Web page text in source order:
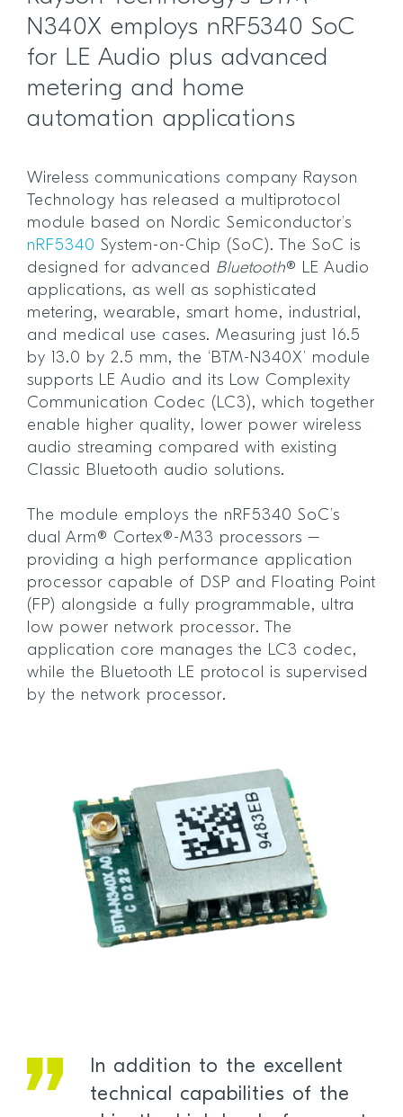
N340X employs nRF5340 SoC
for LE Audio plus advanced
metering and home
automation applications
Wireless communications company Rayson
Technology has released a multiprotocol
module based on Nordic Semiconductor’s
nRF5340 System-on-Chip (SoC). The SoC is
designed for advanced Bluetooth® LE Audio
applications, as well as sophisticated
metering, wearable, smart home, industrial,
and medical use cases. Measuring just 16.5
by 13.0 by 2.5 mm, the ‘BTM-N340X’ module
supports LE Audio and its Low Complexity
Communication Codec (LC3), which together
enable higher quality, lower power wireless
audio streaming compared with existing
Classic Bluetooth audio solutions.
The module employs the nRF5340 SoC’s
dual Arm® Cortex®-M33 processors –
providing a high performance application
processor capable of DSP and Floating Point
(FP) alongside a fully programmable, ultra
low power network processor. The
application core manages the LC3 codec,
while the Bluetooth LE protocol is supervised
by the network processor.
In addition to the excellent
technical capabilities of the